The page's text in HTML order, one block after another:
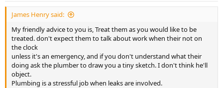
James Henry said:
My friendly advice to you is, Treat them as you would like to be
treated. don't expect them to talk about work when their not on
the clock
unless it's an emergency, and if you don't understand what their
doing ask the plumber to draw you a tiny sketch. I don't think he'll
object.
Plumbing is a stressful job when leaks are involved.